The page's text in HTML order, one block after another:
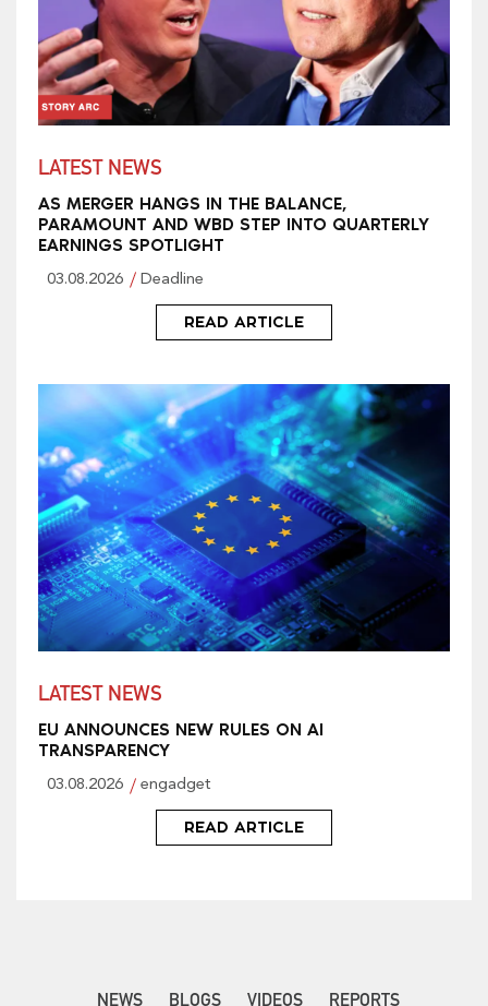
LATEST NEWS
AS MERGER HANGS IN THE BALANCE,
PARAMOUNT AND WBD STEP INTO QUARTERLY
EARNINGS SPOTLIGHT
03.08.2026 Deadline
READ ARTICLE
LATEST NEWS
EU ANNOUNCES NEW RULES ON AI
TRANSPARENCY
03.08.2026 engadget
READ ARTICLE